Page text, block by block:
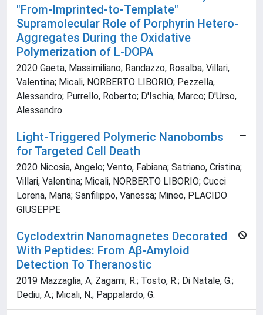
"From-Imprinted-to-Template"
Supramolecular Role of Porphyrin Hetero-
Aggregates During the Oxidative
Polymerization of L-DOPA
2020 Gaeta, Massimiliano; Randazzo, Rosalba; Villari,
Valentina; Micali, NORBERTO LIBORIO; Pezzella,
Alessandro; Purrello, Roberto; D'Ischia, Marco; D'Urso,
Alessandro
Light-Triggered Polymeric Nanobombs
for Targeted Cell Death
2020 Nicosia, Angelo; Vento, Fabiana; Satriano, Cristina;
Villari, Valentina; Micali, NORBERTO LIBORIO; Cucci
Lorena, Maria; Sanfilippo, Vanessa; Mineo, PLACIDO
GIUSEPPE
Cyclodextrin Nanomagnetes Decorated
With Peptides: From Aβ-Amyloid
Detection To Theranostic
2019 Mazzaglia, A; Zagami, R.; Tosto, R.; Di Natale, G.;
Dediu, A.; Micali, N.; Pappalardo, G.